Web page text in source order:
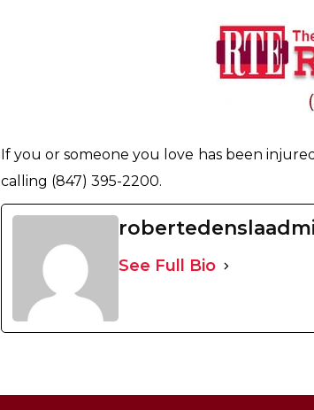
If you or someone you love has been
calling (847) 395-2200.
See Full Bio